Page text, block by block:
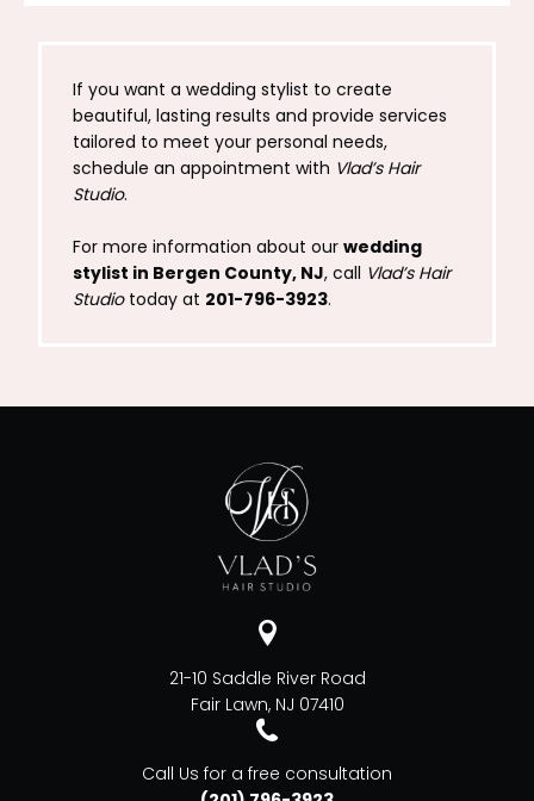
If you want a wedding stylist to create
beautiful, lasting results and provide services
tailored to meet your personal needs,
schedule an appointment with Vlad’s Hair
Studio.
For more information about our wedding
stylist in Bergen County, NJ, call Vlad’s Hair
Studio today at 201-796-3923.
21-10 Saddle River Road
Fair Lawn, NJ 07410
Call Us for a free consultation